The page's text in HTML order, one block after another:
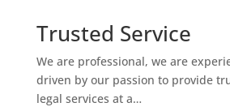
Trusted Service
We are professional, we are
driven by our passion to provide
legal services at a…